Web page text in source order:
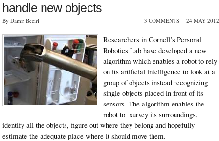
handle new objects
By Damir Beciri 3 COMMENTS 24 MAY 2012
Researchers in Cornell’s Personal
Robotics Lab have developed a new
algorithm which enables a robot to rely
on its artificial intelligence to look at a
group of objects instead recognizing
single objects placed in front of its
sensors. The algorithm enables the
robot to survey its surroundings,
identify all the objects, figure out where they belong and hopefully
estimate the adequate place where it should move them.